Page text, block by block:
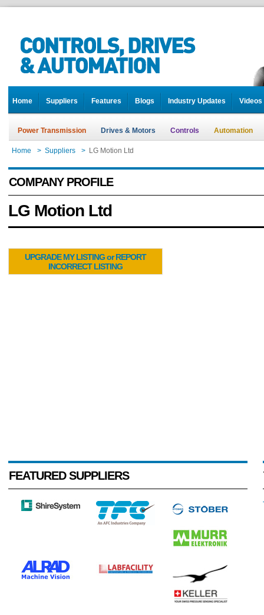
Home Suppliers Features Blogs Industry Updates Videos
Power Transmission Drives & Motors Controls Automation
Home > Suppliers > LG Motion Ltd
COMPANY PROFILE
LG Motion Ltd
UPGRADE MY LISTING or REPORT
INCORRECT LISTING
FEATURED SUPPLIERS